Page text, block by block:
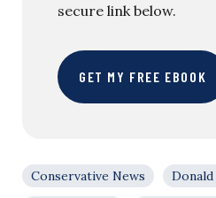
secure link below.
GET MY FREE EBOOK
Conservative News